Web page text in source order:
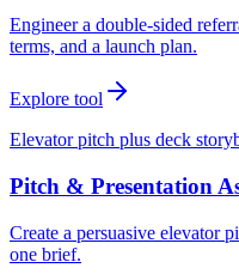
Engineer a double-sided
terms, and a launch plan.
Explore tool
Elevator pitch plus deck
Pitch & Presentation
Create a persuasive elevator
one brief.